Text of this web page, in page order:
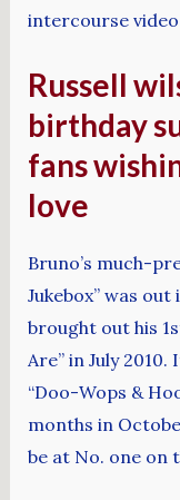
intercourse
Russell
birthday
fans
love
Bruno’s much-
Jukebox” was
brought out his
Are” in July
“Doo-Wops &
months in
be at No. one on